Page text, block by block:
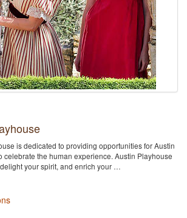
is dedicated to providing opportunities for Austin
celebrate the human experience. Austin Playhouse
your spirit, and enrich your …